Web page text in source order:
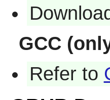
GCC
Refer to